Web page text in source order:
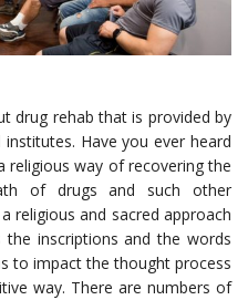
drug rehab that is provided by
Have you ever heard
religious way of recovering the
of drugs and such other
religious and sacred approach
inscriptions and the words
to impact the thought process
way. There are numbers of